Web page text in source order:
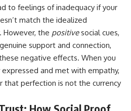
to feelings of inadequacy if your
match the idealized
However, the positivesocial cues,
support and connection,
negative effects. When you
and met with empathy,
that perfection is not the currency